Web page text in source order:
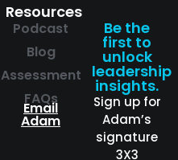
Resources
Podcast
Blog
Assessment
FAQs
Email
Adam
Be the
first to
unlock
leadership
insights.
Sign up for
Adam’s
signature
3X3